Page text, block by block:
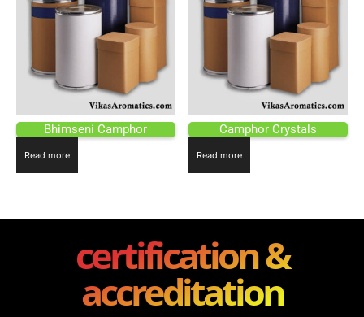
Bhimseni Camphor
Read more
Camphor Crystals
Read more
certification &
accreditation